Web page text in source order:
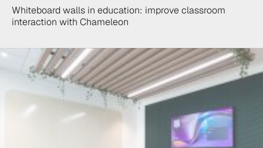
Whiteboard walls in education: improve classroom
interaction with Chameleon